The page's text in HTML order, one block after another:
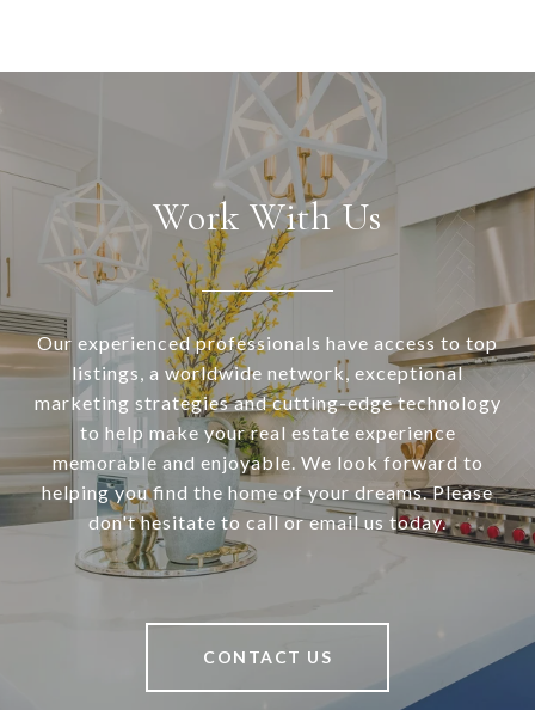
Work With Us
Our experienced professionals have access to top
listings, a worldwide network, exceptional
marketing strategies and cutting-edge technology
to help make your real estate experience
memorable and enjoyable. We look forward to
helping you find the home of your dreams. Please
don't hesitate to call or email us today.
CONTACT US